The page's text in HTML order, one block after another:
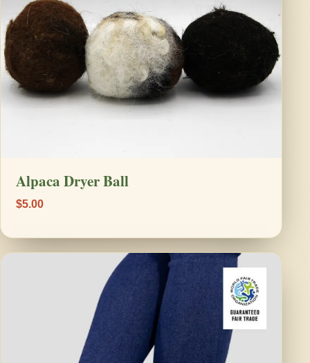
Alpaca Dryer Ball
$5.00